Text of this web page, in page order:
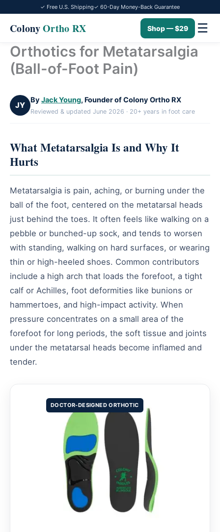
✓ Free U.S. Shipping✓ 60-Day Money-Back Guarantee
ColonyOrtho RX ☰
Shop — $29
Skip
content
Orthotics for Metatarsalgia
(Ball-of-Foot Pain)
JY
By Jack Young, Founder of Colony Ortho RX
Reviewed & updated June 2026 · 20+ years in foot care
What Metatarsalgia Is and Why It
Hurts
Metatarsalgia is pain, aching, or burning under the
ball of the foot, centered on the metatarsal heads
just behind the toes. It often feels like walking on a
pebble or bunched-up sock, and tends to worsen
with standing, walking on hard surfaces, or wearing
thin or high-heeled shoes. Common contributors
include a high arch that loads the forefoot, a tight
calf or Achilles, foot deformities like bunions or
hammertoes, and high-impact activity. When
pressure concentrates on a small area of the
forefoot for long periods, the soft tissue and joints
under the metatarsal heads become inflamed and
tender.
DOCTOR-DESIGNED ORTHOTIC